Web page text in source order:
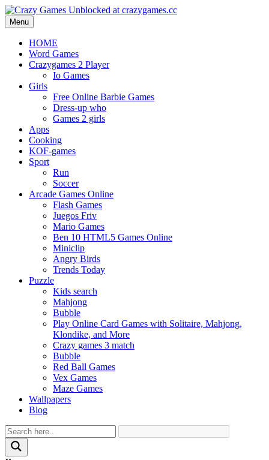
Menu
HOME
Word Games
Crazygames 2 Player
Io Games
Girls
Free Online Barbie Games
Dress-up who
Games 2 girls
Apps
Cooking
KOF-games
Sport
Run
Soccer
Arcade Games Online
Flash Games
Juegos Friv
Mario Games
Ben 10 HTML5 Games Online
Miniclip
Angry Birds
Trends Today
Puzzle
Kids search
Mahjong
Bubble
Play Online Card Games with Solitaire, Mahjong,
Klondike, and More
Crazy games 3 match
Bubble
Red Ball Games
Vex Games
Maze Games
Wallpapers
Blog